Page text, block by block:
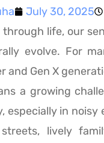
July 30, 2025
life, our
evolve. For
and Gen X
a growing
especially in noisy
lively